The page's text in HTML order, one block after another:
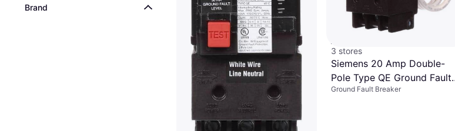
Brand
Electric Breaker 20A
Cafci/Gfci 1 Pole
HOM120PDFC
Ground Fault Breaker
$66.98
3 stores
Siemens 20 Amp Double-
Pole Type QE Ground Fault
Equipment Protection Circuit
Ground Fault Breaker